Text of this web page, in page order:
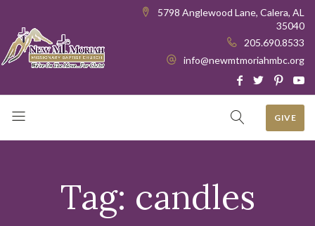
5798 Anglewood Lane, Calera, AL
35040
205.690.8533
info@newmtmoriahmbc.org
GIVE
Tag: candles